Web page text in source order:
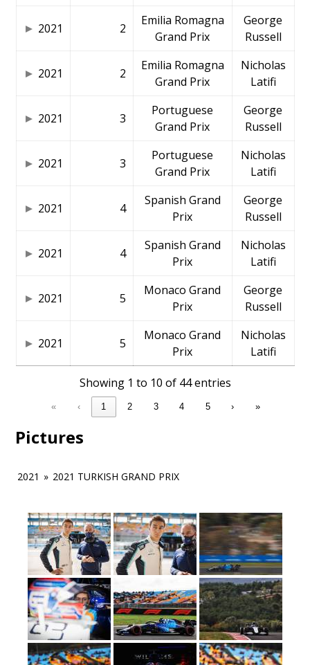
2021 2
Emilia Romagna
Grand Prix
George
Russell
2021 2
Emilia Romagna
Grand Prix
Nicholas
Latifi
2021 3
Portuguese
Grand Prix
George
Russell
2021 3
Portuguese
Grand Prix
Nicholas
Latifi
2021 4
Spanish Grand
Prix
George
Russell
2021 4
Spanish Grand
Prix
Nicholas
Latifi
2021 5
Monaco Grand
Prix
George
Russell
2021 5
Monaco Grand
Prix
Nicholas
Latifi
Showing 1 to 10 of 44 entries
« ‹ 1 2 3 4 5 › »
Pictures
2021 » 2021 TURKISH GRAND PRIX